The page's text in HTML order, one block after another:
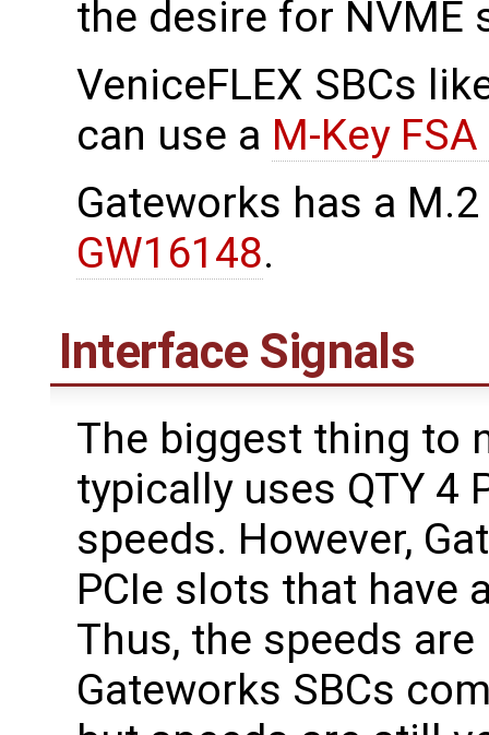
the desire for NVME
VeniceFLEX SBCs
can use a M-Key
Gateworks has a
GW16148.
Interface Signals
The biggest thing to
typically uses QTY 4
speeds. However,
PCIe slots that have
Thus, the speeds
Gateworks SBCs